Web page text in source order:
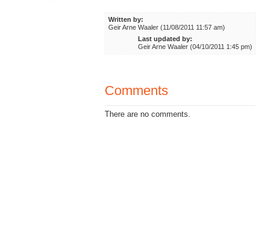
Written by:
Geir Arne Waaler (11/08/2011 11:57 am)
Last updated by:
Geir Arne Waaler (04/10/2011 1:45 pm)
Comments
There are no comments.